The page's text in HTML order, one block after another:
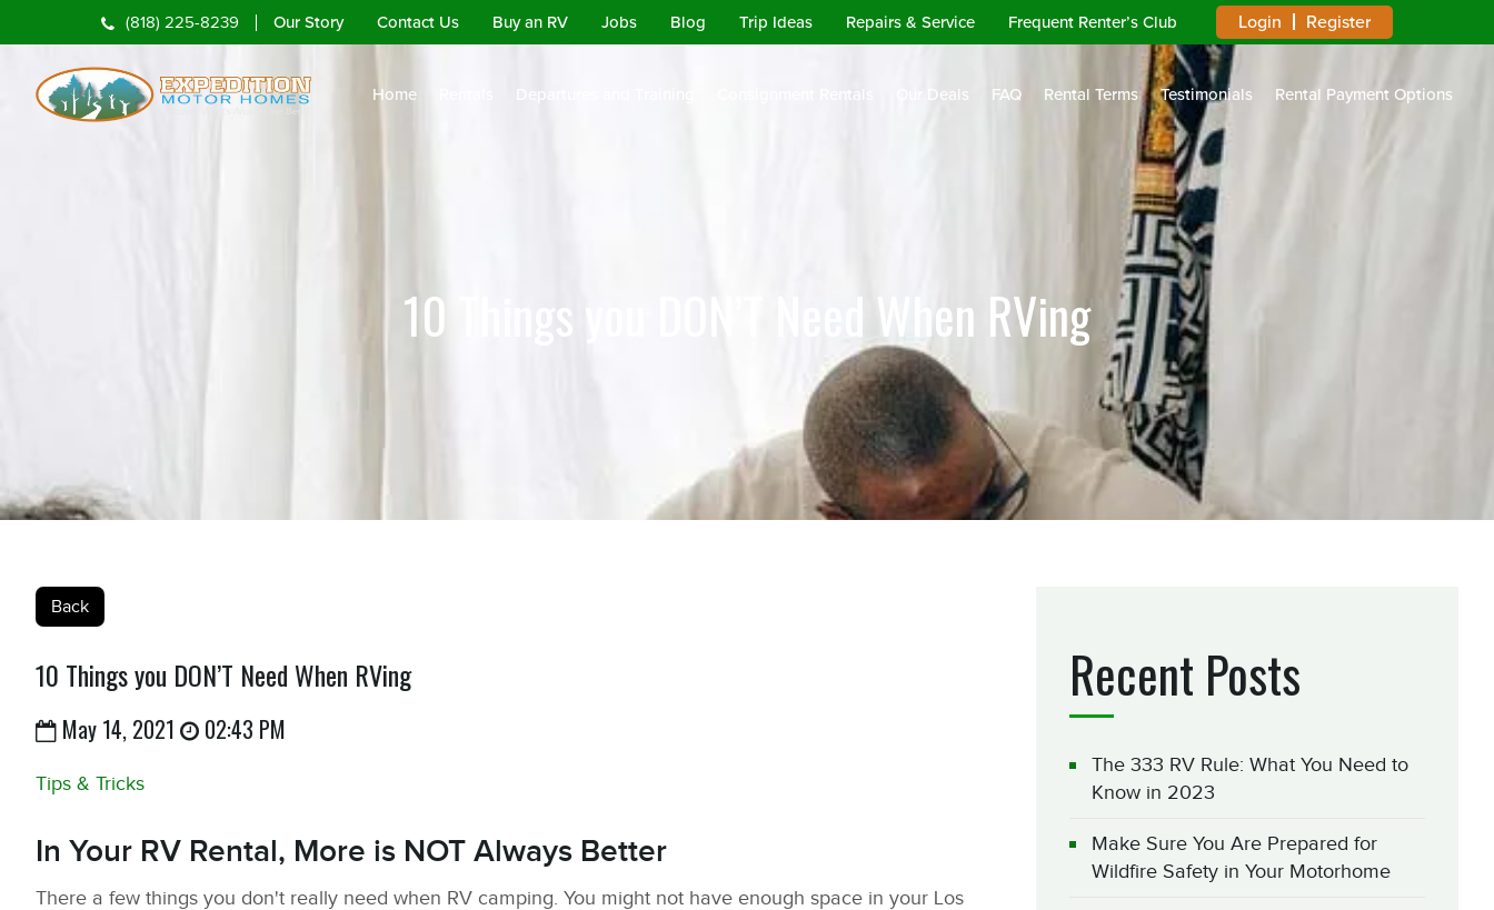
(818) 225-8239 Our Story Contact Us Buy an RV Jobs Blog Trip Ideas Repairs & Service Frequent Renter’s Club Login Register
Home Departures and Training Consignment Rentals Our Deals FAQ Rental Terms Testimonials Rental Payment Options
10 Things you DON’T Need When RVing
Back
10 Things you DON’T Need When RVing
May 14, 2021 02:43 PM
Tips & Tricks
In Your RV Rental, More is NOT Always Better
There a few things you don't really need when RV camping. You might not have enough space in your Los
Recent Posts
The 333 RV Rule: What You Need to
Know in 2023
Make Sure You Are Prepared for
Wildfire Safety in Your Motorhome